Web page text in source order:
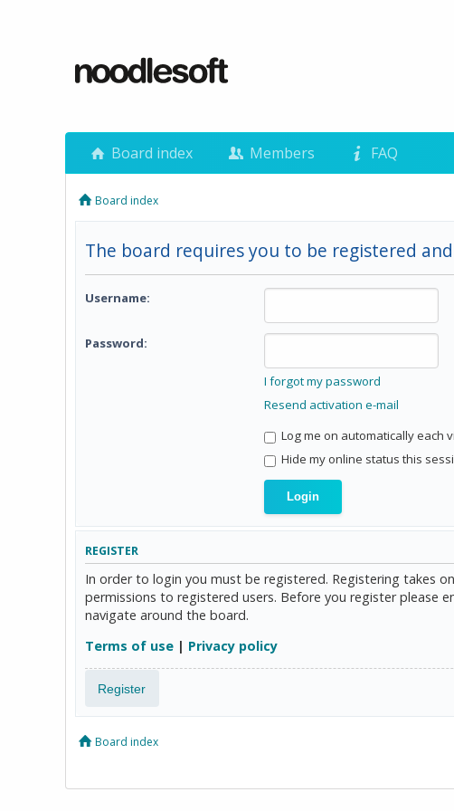
Board index Members FAQ
Board index
The board requires you to be registered
Username:
Password:
I forgot my password
Resend activation e-mail
Log me on automatically each
Hide my online status this
REGISTER
In order to login you must be registered. Registering takes
permissions to registered users. Before you register please
navigate around the board.
Terms of use | Privacy policy
Register
Board index